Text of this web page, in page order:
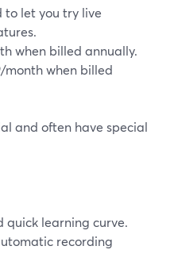
to let you try live
when billed annually.
month when billed
and often have special
quick learning curve.
recording